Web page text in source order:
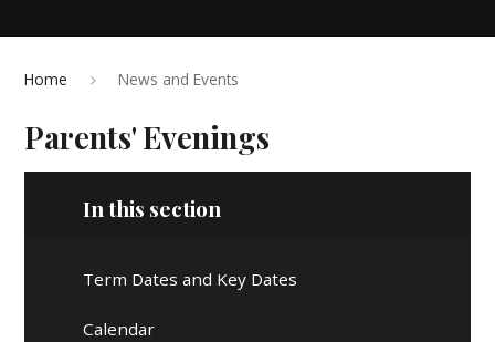
Home News and Events
Parents' Evenings
In this section
Term Dates and Key Dates
Calendar